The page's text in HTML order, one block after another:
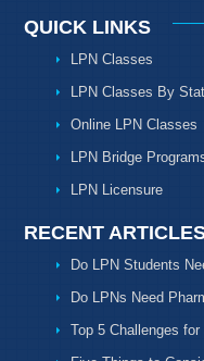
QUICK LINKS
LPN Classes
LPN Classes By
Online LPN Classes
LPN Bridge
LPN Licensure
RECENT
Do LPN Students
Do LPNs Need
Top 5 Challenges for